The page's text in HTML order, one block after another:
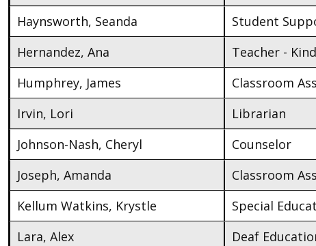
Haynsworth, Seanda
Student
Hernandez, Ana
Teacher -
Humphrey, James
Classroom
Irvin, Lori
Librarian
Johnson-Nash, Cheryl
Counselor
Joseph, Amanda
Classroom
Kellum Watkins, Krystle
Special
Lara, Alex
Deaf